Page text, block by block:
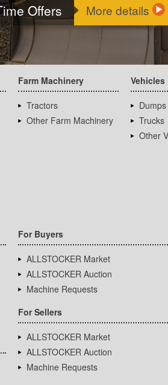
Offers More details
Farm Machinery
Tractors
Other Farm Machinery
Vehicles
Dumps
Trucks
Other
For Buyers
ALLSTOCKER Market
ALLSTOCKER Auction
Machine Requests
For Sellers
ALLSTOCKER Market
ALLSTOCKER Auction
Machine Requests